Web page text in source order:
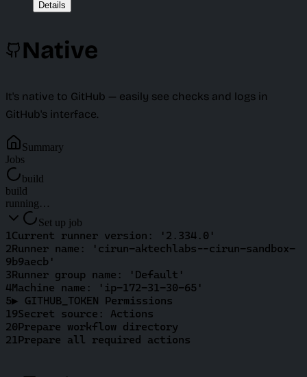
Details
Native
It's native to GitHub — easily see checks and logs in
GitHub's interface.
Summary
Jobs
build
build
running…
Set up job
1 Current runner version: '2.334.0'
2Runner name: 'cirun-aktechlabs--cirun-sandbox-
9b9aecb'
3Runner group name: 'Default'
4Machine name: 'ip-172-31-30-65'
5▶ GITHUB_TOKEN Permissions
19Secret source: Actions
20Prepare workflow directory
21 Prepare all required actions